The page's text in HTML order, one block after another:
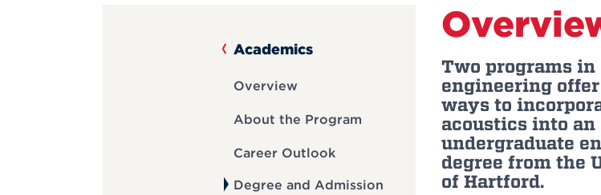
Academics
Overview
About the Program
Career Outlook
Degree and Admission
Two programs
engineering
ways to
acoustics into an
undergraduate
degree from the
of Hartford.